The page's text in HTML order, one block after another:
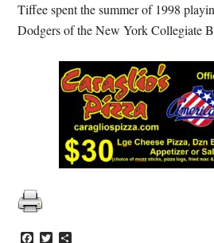
Tiffee spent the summer of 1998
Dodgers of the New York Collegiate
Facebook
Twitter